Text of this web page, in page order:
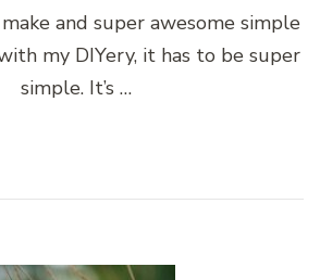
and super awesome simple
my DIYery, it has to be super
simple. It’s …